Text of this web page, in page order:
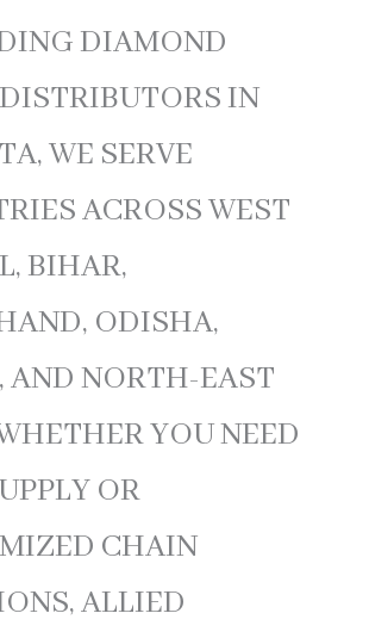
DIAMOND
IN
WE SERVE
ACROSS WEST
BIHAR,
ODISHA,
AND NORTH-EAST
YOU NEED
OR
CHAIN
ALLIED